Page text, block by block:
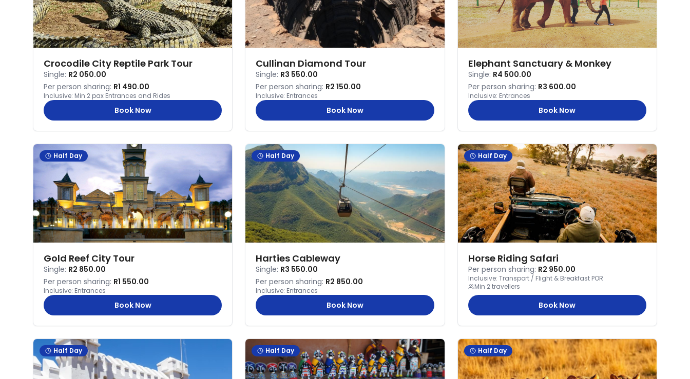
Crocodile City Reptile Park Tour
Single: R2 050.00
Per person sharing: R1 490.00
Inclusive: Min 2 pax Entrances and Rides
Book Now
Cullinan Diamond Tour
Single: R3 550.00
Per person sharing: R2 150.00
Inclusive: Entrances
Book Now
Elephant Sanctuary & Monkey
Single: R4 500.00
Per person sharing: R3 600.00
Inclusive: Entrances
Book Now
Half Day
Gold Reef City Tour
Single: R2 850.00
Per person sharing: R1 550.00
Inclusive: Entrances
Book Now
Half Day
Harties Cableway
Single: R3 550.00
Per person sharing: R2 850.00
Inclusive: Entrances
Book Now
Half Day
Horse Riding Safari
Per person sharing: R2 950.00
Inclusive: Transport / Flight & Breakfast POR
Min 2travellers
Book Now
Half Day Half Day Half Day